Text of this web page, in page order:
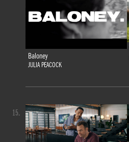
Baloney
JULIA PEACOCK
15.